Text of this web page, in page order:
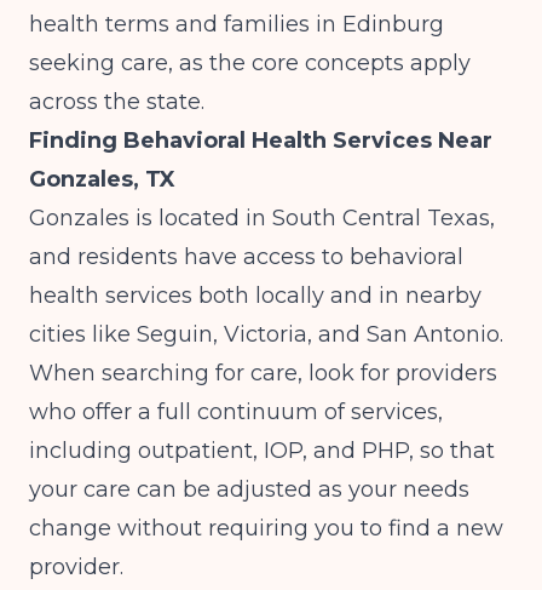
health terms and families in Edinburg
seeking care, as the core concepts apply
across the state.
Finding Behavioral Health Services Near
Gonzales, TX
Gonzales is located in South Central Texas,
and residents have access to behavioral
health services both locally and in nearby
cities like Seguin, Victoria, and San Antonio.
When searching for care, look for providers
who offer a full continuum of services,
including outpatient, IOP, and PHP, so that
your care can be adjusted as your needs
change without requiring you to find a new
provider.